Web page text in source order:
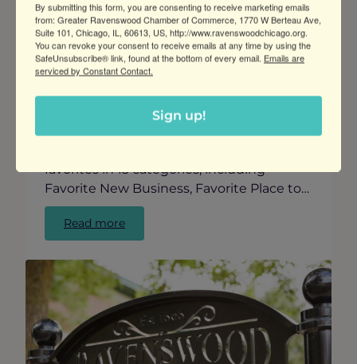
Vote for Your Favorites in the “Best of
Ravenswood Awards”
GRCC presents the first annual Best of
Ravenswood Awards, celebrating the
unique and vibrant business community
favorites in 13 categories, including
Favorite New Business, Favorite Place to…
Read more:
Vote
Your
Favorites
in
the
“Best
of
By submitting this form, you are consenting to receive marketing emails
from: Greater Ravenswood Chamber of Commerce, 1770 W Berteau Ave,
Suite 101, Chicago, IL, 60613, US, http://www.ravenswoodchicago.org.
You can revoke your consent to receive emails at any time by using the
SafeUnsubscribe® link, found at the bottom of every email. Emails are
serviced by Constant Contact.
Sign up!